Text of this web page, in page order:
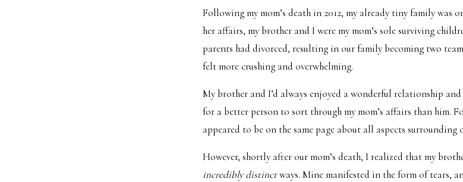
Following my mom’s death in 2012, my already tiny family was
her affairs, my brother and I were my mom’s sole surviving
parents had divorced, resulting in our family becoming two
felt more crushing and overwhelming.
My brother and I’d always enjoyed a wonderful relationship
for a better person to sort through my mom’s affairs than him.
appeared to be on the same page about all aspects surrounding
However, shortly after our mom’s death, I realized that my
incredibly distinctways. Mine manifested in the form of tears,